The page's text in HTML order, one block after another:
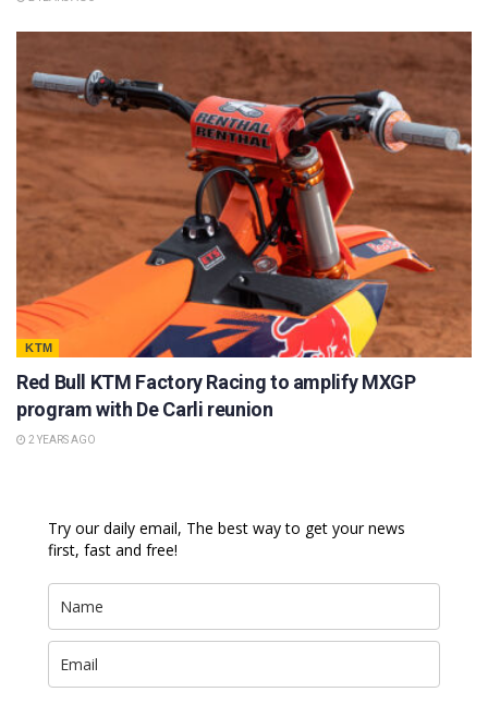
KTM
Red Bull KTM Factory Racing to amplify MXGP
program with De Carli reunion
2 YEARS AGO
Try our daily email, The best way to get your news
first, fast and free!